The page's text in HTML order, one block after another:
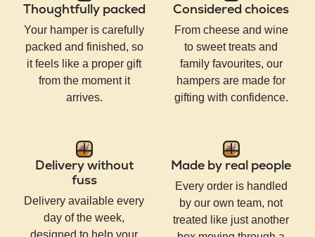
Thoughtfully packed
Your hamper is carefully
packed and finished, so
it feels like a proper gift
from the moment it
arrives.
Considered choices
From cheese and wine
to sweet treats and
family favourites, our
hampers are made for
gifting with confidence.
Delivery without
fuss
Delivery available every
day of the week,
designed to help your
Made by real people
Every order is handled
by our own team, not
treated like just another